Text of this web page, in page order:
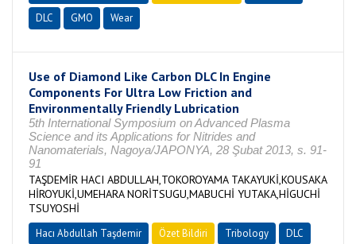
DLC
GMO Wear
Use of Diamond Like Carbon DLC In Engine
Components For Ultra Low Friction and
Environmentally Friendly Lubrication
5th International Symposium on Advanced Plasma
Science and its Applications for Nitrides and
Nanomaterials, Nagoya/JAPONYA, 28 Şubat 2013, s. 91-
91
TAŞDEMİR HACI ABDULLAH,TOKOROYAMA TAKAYUKİ,KOUSAKA
HİROYUKİ,UMEHARA NORİTSUGU,MABUCHİ YUTAKA,HİGUCHİ
TSUYOSHİ
Hacı Abdullah Taşdemir Özet Bildiri Tribology
DLC